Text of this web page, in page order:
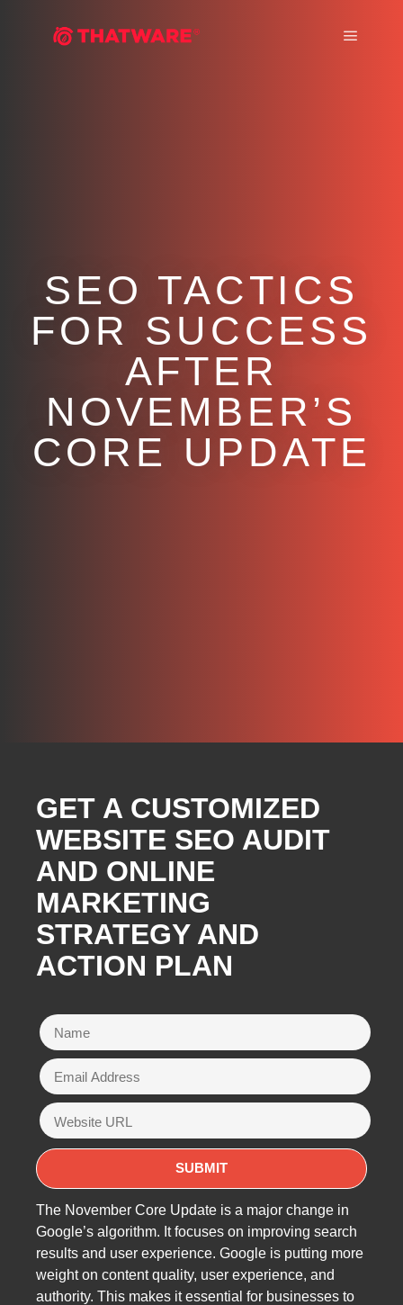
SEO TACTICS
FOR SUCCESS
AFTER
NOVEMBER’S
CORE UPDATE
GET A CUSTOMIZED
WEBSITE SEO AUDIT
AND ONLINE
MARKETING
STRATEGY AND
ACTION PLAN
The November Core Update is a major change in
Google’s algorithm. It focuses on improving search
results and user experience. Google is putting more
weight on content quality, user experience, and
authority. This makes it essential for businesses to